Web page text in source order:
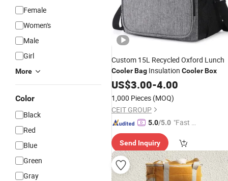
Female
Women's
Male
Girl
More
Color
Black
Red
Blue
Green
Gray
Custom 15L Recycled Oxford Lunch
CoolerBag Insulation CoolerBox
US$3.00-4.00
1,000 Pieces (MOQ)
CEIT GROUP
5.0/5.0 "Fast D
Send Inquiry